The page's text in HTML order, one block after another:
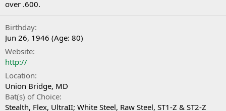
over .600.
Birthday
Jun 26, 1946 (Age: 80)
Website
http://
Location
Union Bridge, MD
Bat(s) of Choice
Stealth, Flex, UltraII; White Steel, Raw Steel, ST1-Z & ST2-Z